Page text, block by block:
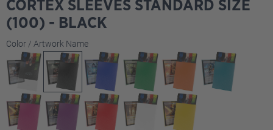
CORTEX SLEEVES STANDARD SIZE
(100) - BLACK
Select
Color / Artwork Name